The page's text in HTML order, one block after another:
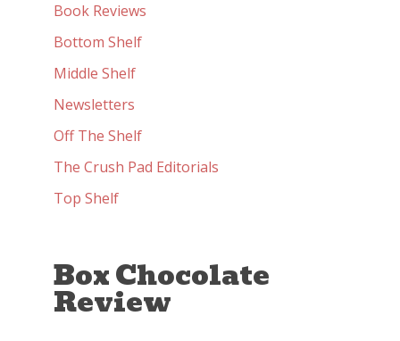
Book Reviews
Bottom Shelf
Middle Shelf
Newsletters
Off The Shelf
The Crush Pad Editorials
Top Shelf
Box Chocolate
Review